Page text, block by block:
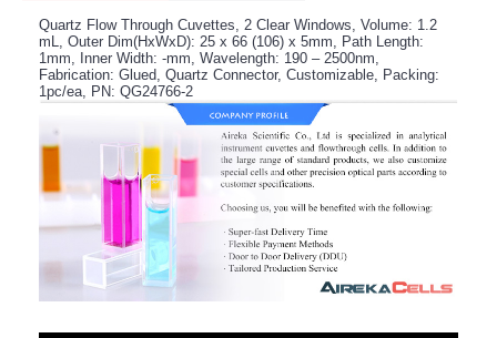
Quartz Flow Through Cuvettes, 2 Clear Windows, Volume: 1.2
mL, Outer Dim(HxWxD): 25 x 66 (106) x 5mm, Path Length:
1mm, Inner Width: -mm, Wavelength: 190 – 2500nm,
Fabrication: Glued, Quartz Connector, Customizable, Packing:
1pc/ea, PN: QG24766-2